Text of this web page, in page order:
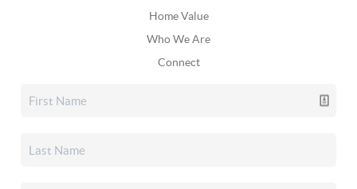
Home Value
Who We Are
Connect